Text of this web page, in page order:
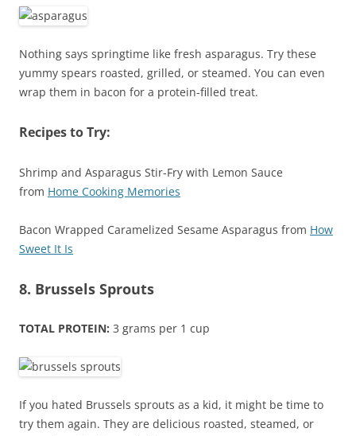
Nothing says springtime like fresh asparagus. Try these
yummy spears roasted, grilled, or steamed. You can even
wrap them in bacon for a protein-filled treat.
Recipes to Try:
Shrimp and Asparagus Stir-Fry with Lemon Sauce
from Home Cooking Memories
Bacon Wrapped Caramelized Sesame Asparagus from How
Sweet It Is
8. Brussels Sprouts
TOTAL PROTEIN: 3 grams per 1 cup
If you hated Brussels sprouts as a kid, it might be time to
try them again. They are delicious roasted, steamed, or